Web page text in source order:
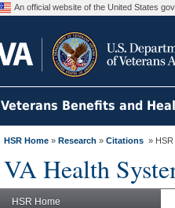
An official website of the United States
Veterans Benefits and
HSR Home » Research » Citations » HSR
VA Health
HSR Home